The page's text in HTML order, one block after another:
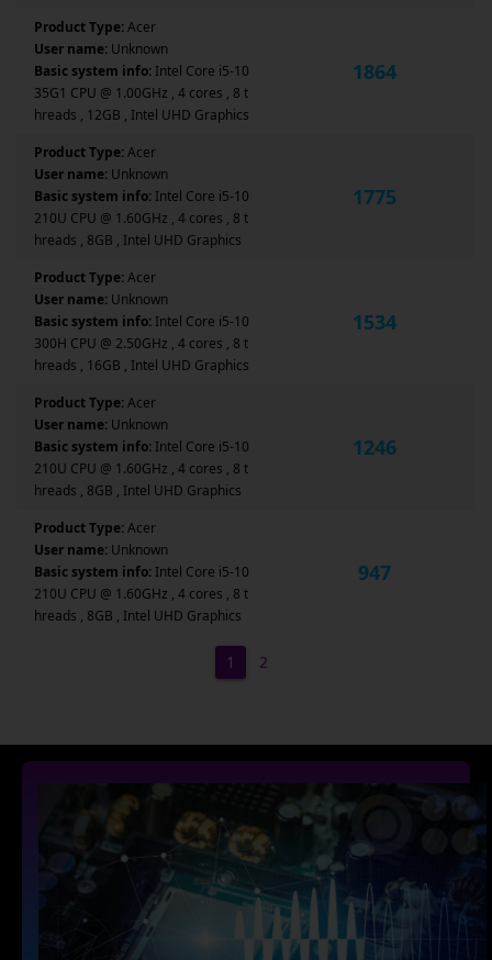
Product Type:Acer
User name: Unknown
Basic system info: Intel Core i5-10
35G1 CPU @ 1.00GHz , 4 cores , 8 t
hreads , 12GB , Intel UHD Graphics
1864
Product Type:Acer
User name: Unknown
Basic system info: Intel Core i5-10
210U CPU @ 1.60GHz , 4 cores , 8 t
hreads , 8GB , Intel UHD Graphics
1775
Product Type:Acer
User name: Unknown
Basic system info: Intel Core i5-10
300H CPU @ 2.50GHz , 4 cores , 8 t
hreads , 16GB , Intel UHD Graphics
1534
Product Type:Acer
User name: Unknown
Basic system info: Intel Core i5-10
210U CPU @ 1.60GHz , 4 cores , 8 t
hreads , 8GB , Intel UHD Graphics
1246
Product Type:Acer
User name: Unknown
Basic system info: Intel Core i5-10
210U CPU @ 1.60GHz , 4 cores , 8 t
hreads , 8GB , Intel UHD Graphics
947
1 2